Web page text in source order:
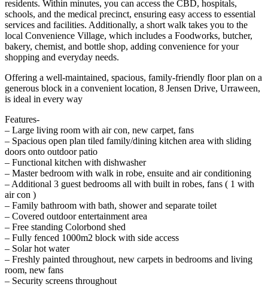
residents. Within minutes, you can access the CBD, hospitals,
schools, and the medical precinct, ensuring easy access to essential
services and facilities. Additionally, a short walk takes you to the
local Convenience Village, which includes a Foodworks, butcher,
bakery, chemist, and bottle shop, adding convenience for your
shopping and everyday needs.
Offering a well-maintained, spacious, family-friendly floor plan on a
generous block in a convenient location, 8 Jensen Drive, Urraween,
is ideal in every way
Features-
– Large living room with air con, new carpet, fans
– Spacious open plan tiled family/dining kitchen area with sliding
doors onto outdoor patio
– Functional kitchen with dishwasher
– Master bedroom with walk in robe, ensuite and air conditioning
– Additional 3 guest bedrooms all with built in robes, fans ( 1 with
air con )
– Family bathroom with bath, shower and separate toilet
– Covered outdoor entertainment area
– Free standing Colorbond shed
– Fully fenced 1000m2 block with side access
– Solar hot water
– Freshly painted throughout, new carpets in bedrooms and living
room, new fans
– Security screens throughout